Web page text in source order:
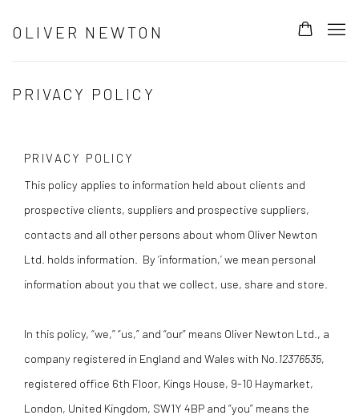
OLIVER NEWTON
PRIVACY POLICY
PRIVACY POLICY
This policy applies to information held about clients and
prospective clients, suppliers and prospective suppliers,
contacts and all other persons about whom Oliver Newton
Ltd. holds information. By ‘information,’ we mean personal
information about you that we collect, use, share and store.
In this policy, “we,” “us,” and “our” means Oliver Newton Ltd., a
company registered in England and Wales with No. 12376535,
registered office 6th Floor, Kings House, 9-10 Haymarket,
London, United Kingdom, SW1Y 4BP and “you” means the